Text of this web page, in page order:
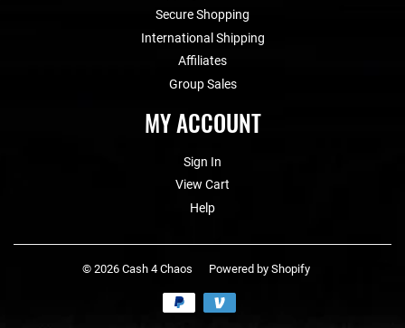
Secure Shopping
International Shipping
Affiliates
Group Sales
MY ACCOUNT
Sign In
View Cart
Help
© 2026 Cash 4 Chaos Powered by Shopify
Payment